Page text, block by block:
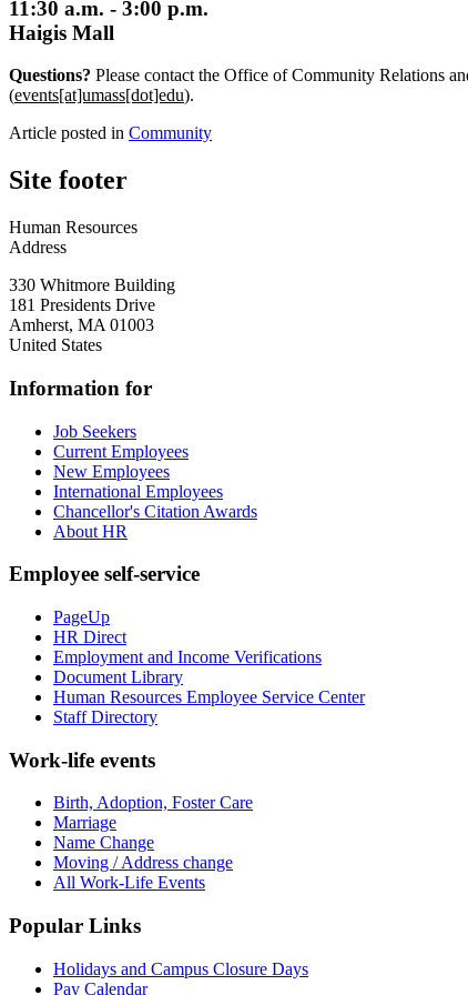
11:30 a.m. - 3:00 p.m.
Haigis Mall
Questions? Please contact the Office of Community Relations
(events[at]umass[dot]edu).
Article posted in Community
Site footer
Human Resources
Address
330 Whitmore Building
181 Presidents Drive
Amherst, MA 01003
United States
Information for
Job Seekers
Current Employees
New Employees
International Employees
Chancellor's Citation Awards
About HR
Employee self-service
PageUp
HR Direct
Employment and Income Verifications
Document Library
Human Resources Employee Service Center
Staff Directory
Work-life events
Birth, Adoption, Foster Care
Marriage
Name Change
Moving / Address change
All Work-Life Events
Popular Links
Holidays and Campus Closure Days
Pay Calendar